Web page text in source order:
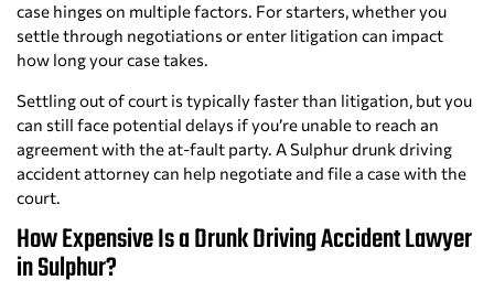
case hinges on multiple factors. For starters, whether you
settle through negotiations or enter litigation can impact
how long your case takes.
Settling out of court is typically faster than litigation, but you
can still face potential delays if you’re unable to reach an
agreement with the at-fault party. A Sulphur drunk driving
accident attorney can help negotiate and file a case with the
court.
How Expensive Is a Drunk Driving Accident Lawyer
in Sulphur?